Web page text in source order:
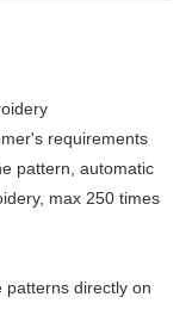
requirements
pattern, automatic
, max 250 times
patterns directly on